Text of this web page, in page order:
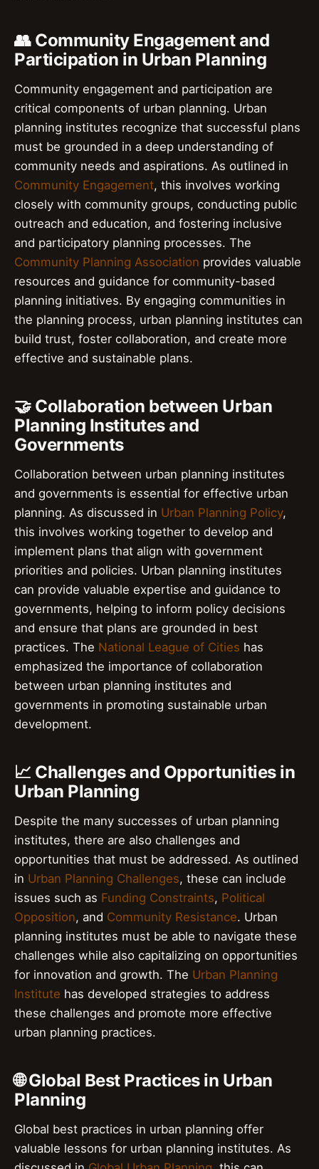
👥 Community Engagement and
Participation in Urban Planning
Community engagement and participation are
critical components of urban planning. Urban
planning institutes recognize that successful plans
must be grounded in a deep understanding of
community needs and aspirations. As outlined in
Community Engagement, this involves working
closely with community groups, conducting public
outreach and education, and fostering inclusive
and participatory planning processes. The
Community Planning Association provides valuable
resources and guidance for community-based
planning initiatives. By engaging communities in
the planning process, urban planning institutes can
build trust, foster collaboration, and create more
effective and sustainable plans.
🤝 Collaboration between Urban
Planning Institutes and
Governments
Collaboration between urban planning institutes
and governments is essential for effective urban
planning. As discussed in Urban Planning Policy,
this involves working together to develop and
implement plans that align with government
priorities and policies. Urban planning institutes
can provide valuable expertise and guidance to
governments, helping to inform policy decisions
and ensure that plans are grounded in best
practices. The National League of Cities has
emphasized the importance of collaboration
between urban planning institutes and
governments in promoting sustainable urban
development.
📈 Challenges and Opportunities in
Urban Planning
Despite the many successes of urban planning
institutes, there are also challenges and
opportunities that must be addressed. As outlined
in Urban Planning Challenges, these can include
issues such as Funding Constraints, Political
Opposition, and Community Resistance. Urban
planning institutes must be able to navigate these
challenges while also capitalizing on opportunities
for innovation and growth. The Urban Planning
Institute has developed strategies to address
these challenges and promote more effective
urban planning practices.
🌐 Global Best Practices in Urban
Planning
Global best practices in urban planning offer
valuable lessons for urban planning institutes. As